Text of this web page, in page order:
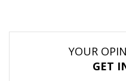
YOUR
GET